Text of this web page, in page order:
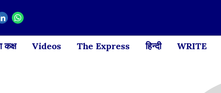
Videos The Express हिन्दी WRITE